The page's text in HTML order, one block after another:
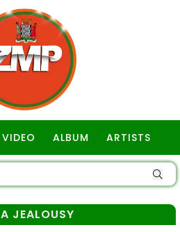
VIDEO ALBUM ARTISTS
JEALOUSY